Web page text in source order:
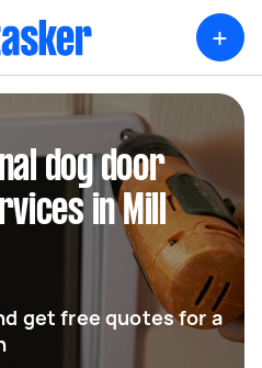
+
dog door
in Mill
get free quotes for a